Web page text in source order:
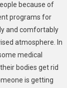
because of
programs for
and comfortably
atmosphere. In
medical
bodies get rid
is getting